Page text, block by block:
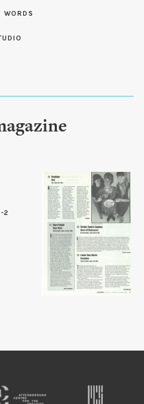
WORDS
2